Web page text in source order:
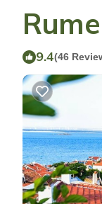
9.4(46